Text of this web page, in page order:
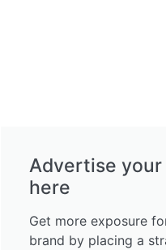
Advertise your
here
Get more exposure
brand by placing a